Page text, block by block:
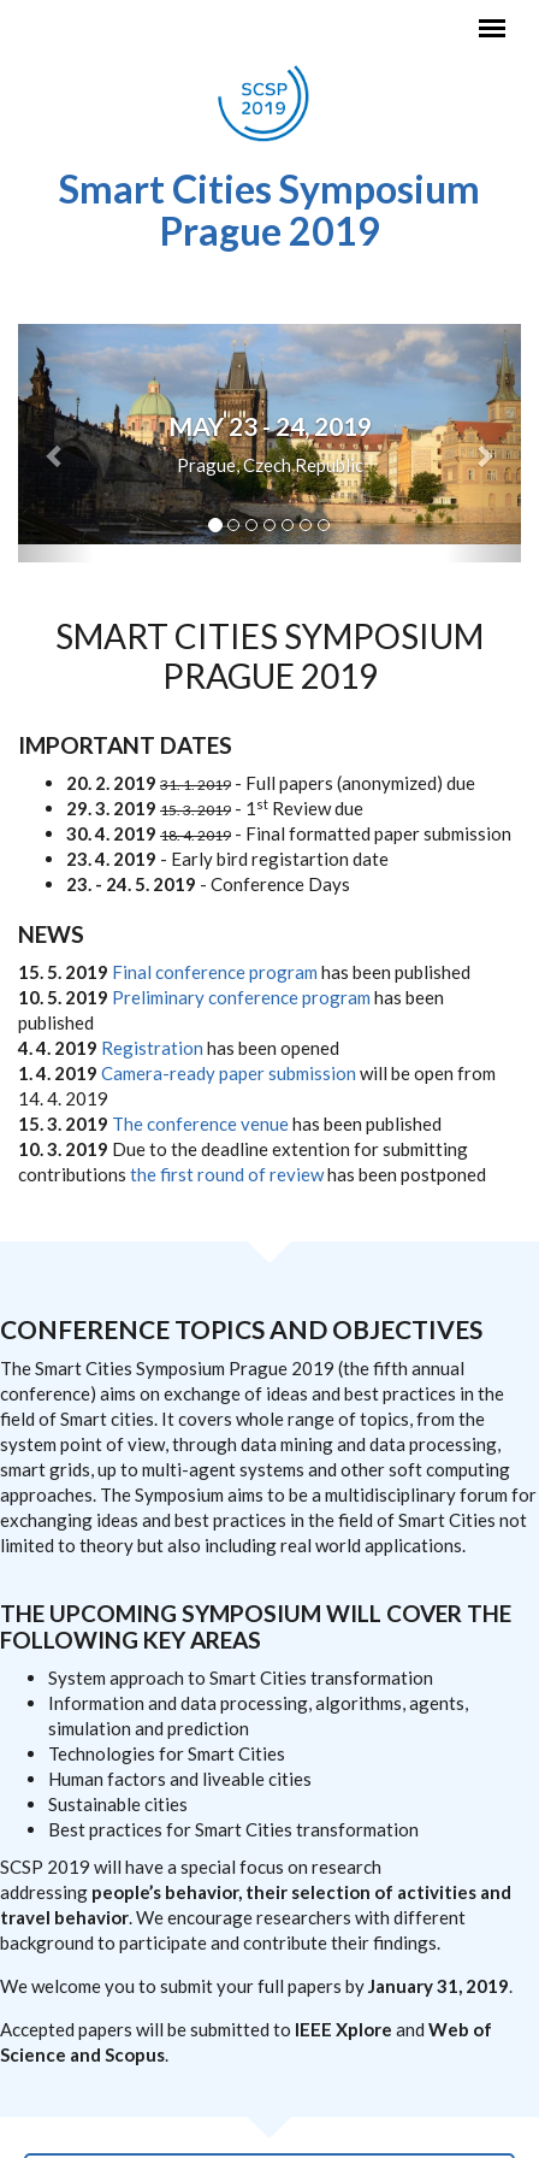
Smart Cities Symposium
Prague 2019
MAY 23 - 24, 2019
Prague, Czech Republic
Previous Next
SMART CITIES SYMPOSIUM
PRAGUE 2019
IMPORTANT DATES
20. 2. 2019 31. 1. 2019 - Full papers (anonymized) due
29. 3. 2019 15. 3. 2019 - 1 st Review due
30. 4. 2019 18. 4. 2019 - Final formatted paper submission
23. 4. 2019 - Early bird registartion date
23. - 24. 5. 2019 - Conference Days
NEWS
15. 5. 2019 Final conference program has been published
10. 5. 2019 Preliminary conference program has been
published
4. 4. 2019 Registration has been opened
1. 4. 2019 Camera-ready paper submission will be open from
14. 4. 2019
15. 3. 2019 The conference venuehas been published
10. 3. 2019 Due to the deadline extention for submitting
contributions the first round of reviewhas been postponed
CONFERENCE TOPICS AND OBJECTIVES
The Smart Cities Symposium Prague 2019 (the fifth annual
conference) aims on exchange of ideas and best practices in the
field of Smart cities. It covers whole range of topics, from the
system point of view, through data mining and data processing,
smart grids, up to multi-agent systems and other soft computing
approaches. The Symposium aims to be a multidisciplinary forum for
exchanging ideas and best practices in the field of Smart Cities not
limited to theory but also including real world applications.
THE UPCOMING SYMPOSIUM WILL COVER THE
FOLLOWING KEY AREAS
System approach to Smart Cities transformation
Information and data processing, algorithms, agents,
simulation and prediction
Technologies for Smart Cities
Human factors and liveable cities
Sustainable cities
Best practices for Smart Cities transformation
SCSP 2019 will have a special focus on research
addressing people’s behavior, their selection of activities and
travel behavior. We encourage researchers with different
background to participate and contribute their findings.
We welcome you to submit your full papers byJanuary 31, 2019.
Accepted papers will be submitted to IEEE Xplore and Web of
Science and Scopus.